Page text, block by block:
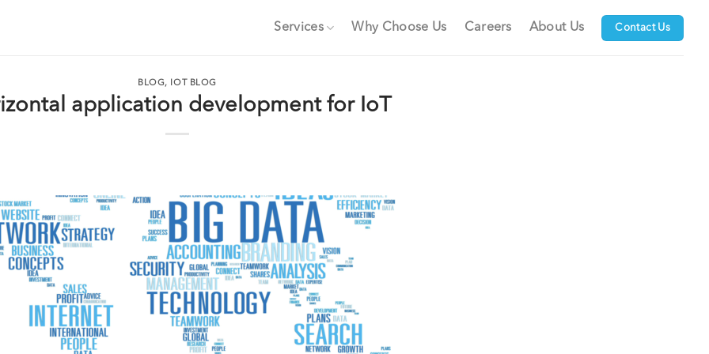
Services Why Choose Us Careers About Us Contact Us
BLOG, IOT BLOG
application development for IoT